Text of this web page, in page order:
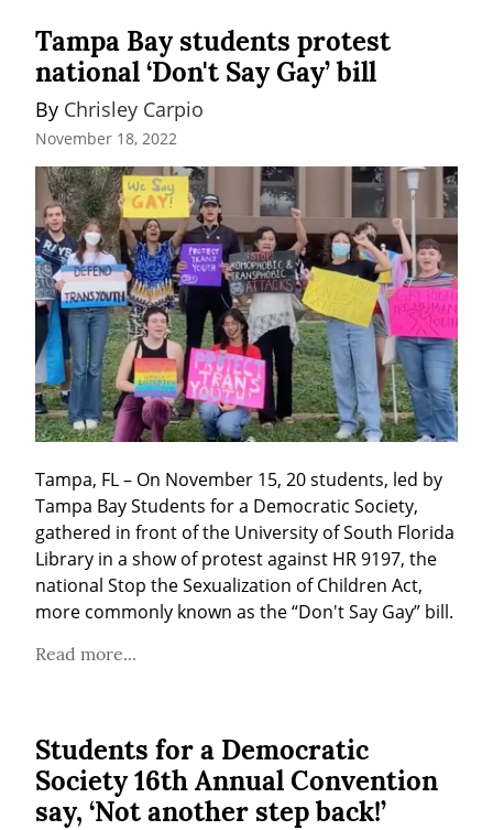
Tampa Bay students protest
national ‘Don't Say Gay’ bill
By Chrisley Carpio
November 18, 2022
Tampa, FL – On November 15, 20 students, led by
Tampa Bay Students for a Democratic Society,
gathered in front of the University of South Florida
Library in a show of protest against HR 9197, the
national Stop the Sexualization of Children Act,
more commonly known as the “Don't Say Gay” bill.
Read more...
Students for a Democratic
Society 16th Annual Convention
say, ‘Not another step back!’